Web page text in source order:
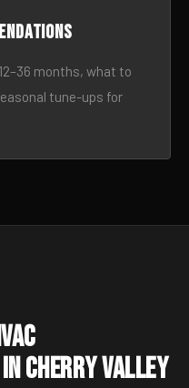
months, what to
tune-ups for
Cherry Valley